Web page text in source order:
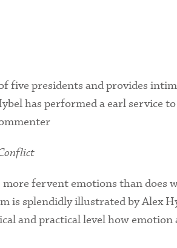
five presidents and provides
has performed a earl service
fervent emotions than does
is splendidly illustrated by Alex
and practical level how